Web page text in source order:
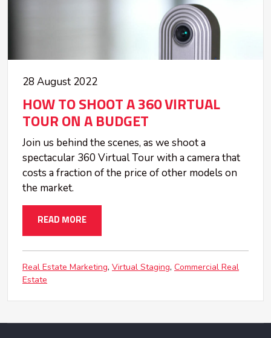
28 August 2022
HOW TO SHOOT A 360 VIRTUAL
TOUR ON A BUDGET
Join us behind the scenes, as we shoot a
spectacular 360 Virtual Tour with a camera that
costs a fraction of the price of other models on
the market.
READ MORE
Real Estate Marketing Virtual Staging Commercial Real
Estate